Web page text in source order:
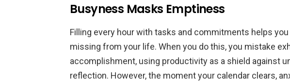
Busyness Masks Emptiness
Filling every hour with tasks and commitments helps
missing from your life. When you do this, you mistake
accomplishment, using productivity as a shield against
reflection. However, the moment your calendar clears,